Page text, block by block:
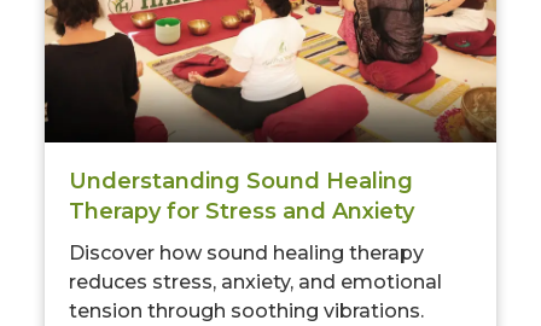
Understanding Sound Healing
Therapy for Stress and Anxiety
Discover how sound healing therapy
reduces stress, anxiety, and emotional
tension through soothing vibrations.